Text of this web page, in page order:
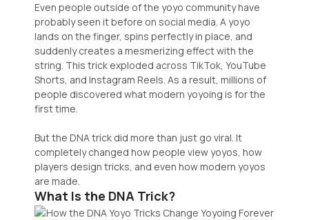
Even people outside of the yoyo community have
probably seen it before on social media. A yoyo
lands on the finger, spins perfectly in place, and
suddenly creates a mesmerizing effect with the
string. This trick exploded across TikTok, YouTube
Shorts, and Instagram Reels. As a result, millions of
people discovered what modern yoyoing is for the
first time.
But the DNA trick did more than just go viral. It
completely changed how people view yoyos, how
players design tricks, and even how modern yoyos
are made.
What Is the DNA Trick?